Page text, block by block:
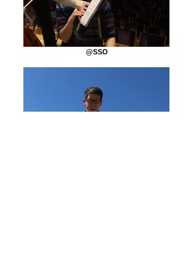
@SSO